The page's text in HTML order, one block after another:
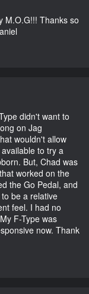
M.O.G!!! Thanks so
didn't want to
on Jag
wouldn't allow
to try a
But, Chad was
worked on the
the Go Pedal, and
be a relative
feel. I had no
F-Type was
now. Thank